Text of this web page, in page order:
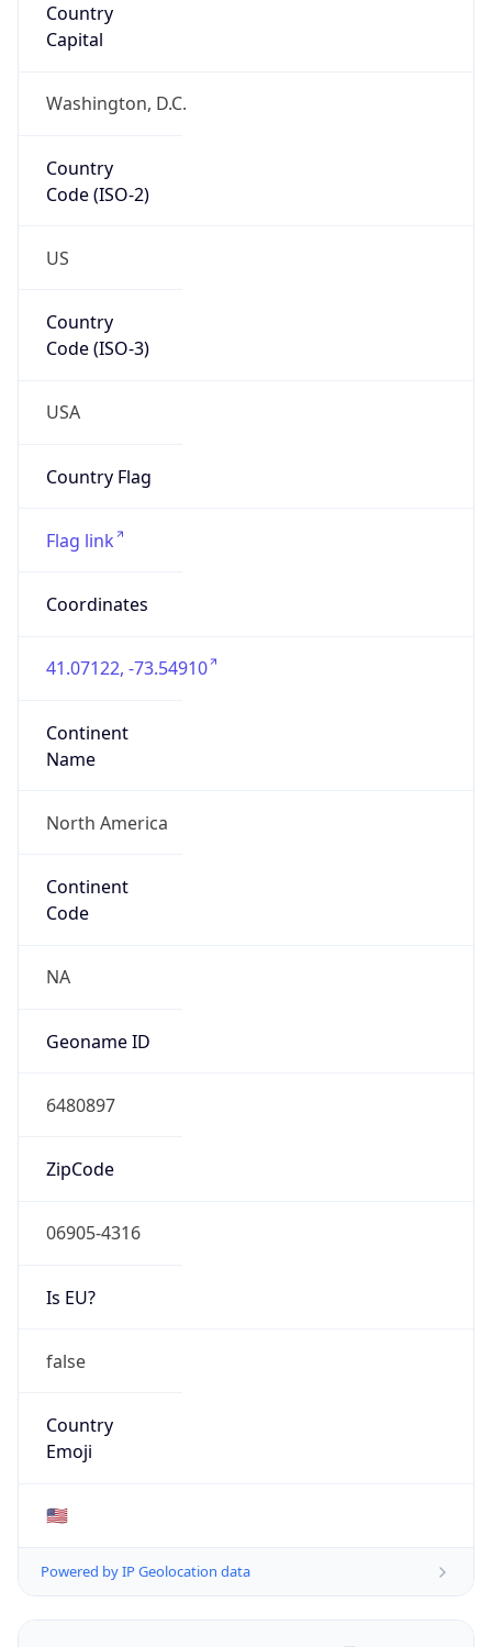
Country
Capital
Washington, D.C.
Country
Code (ISO-2)
US
Country
Code (ISO-3)
USA
Country Flag
Flag link
Coordinates
41.07122, -73.54910
Continent
Name
North America
Continent
Code
NA
Geoname ID
6480897
ZipCode
06905-4316
Is EU?
false
Country
Emoji
🇺🇸
Powered by IP Geolocation data